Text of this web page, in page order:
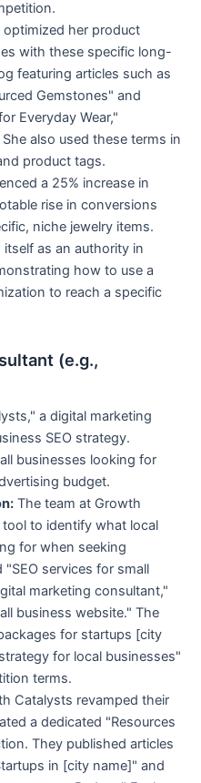
optimized her product
with these specific long-
featuring articles such as
Gemstones" and
Everyday Wear,"
also used these terms in
product tags.
a 25% increase in
rise in conversions
niche jewelry items.
as an authority in
how to use a
to reach a specific
(e.g.,
a digital marketing
SEO strategy.
businesses looking for
budget.
The team at Growth
to identify what local
for when seeking
services for small
marketing consultant,"
business website." The
for startups [city
for local businesses"
terms.
Catalysts revamped their
a dedicated "Resources
They published articles
in [city name]" and